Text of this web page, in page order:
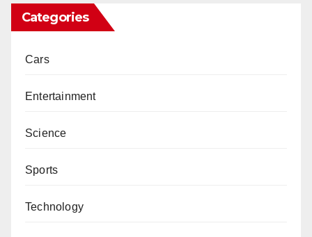
Categories
Cars
Entertainment
Science
Sports
Technology